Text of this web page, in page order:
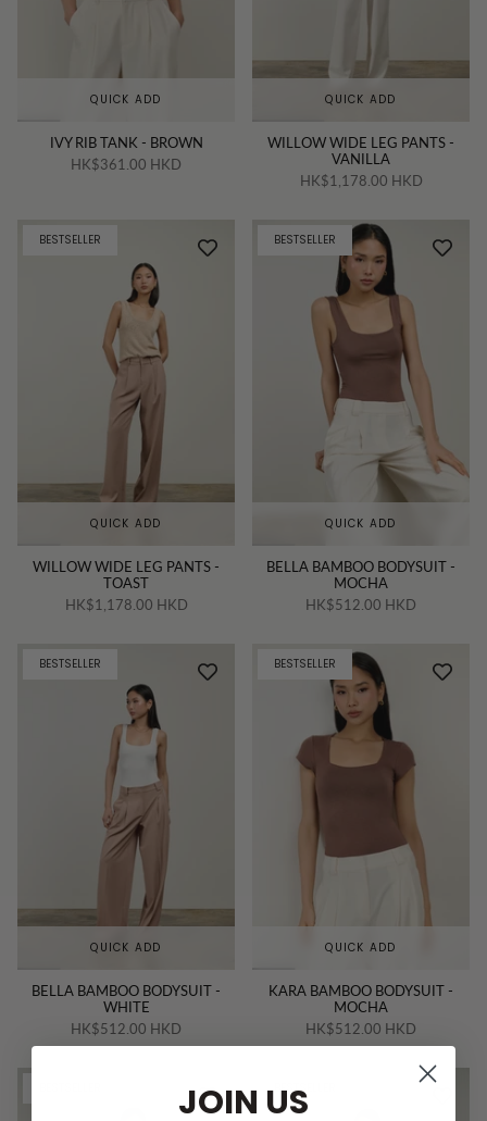
QUICK ADD
IVY RIB TANK - BROWN
HK$361.00 HKD
QUICK ADD
WILLOW WIDE LEG PANTS -
VANILLA
HK$1,178.00 HKD
BESTSELLER
QUICK ADD
WILLOW WIDE LEG PANTS -
TOAST
HK$1,178.00 HKD
BESTSELLER
QUICK ADD
BELLA BAMBOO BODYSUIT -
MOCHA
HK$512.00 HKD
BESTSELLER
QUICK ADD
BELLA BAMBOO BODYSUIT -
WHITE
HK$512.00 HKD
BESTSELLER
QUICK ADD
KARA BAMBOO BODYSUIT -
MOCHA
HK$512.00 HKD
BESTSELLER
JOIN US